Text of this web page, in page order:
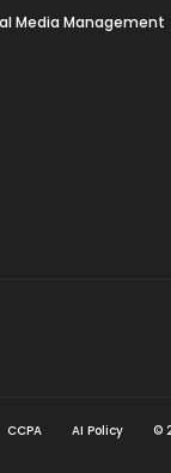
Media Management
CCPA AI Policy ©